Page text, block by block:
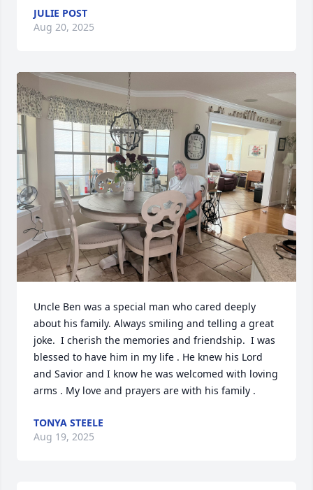
JULIE POST
Aug 20, 2025
Uncle Ben was a special man who cared deeply
about his family. Always smiling and telling a great
joke.  I cherish the memories and friendship.  I was
blessed to have him in my life . He knew his Lord
and Savior and I know he was welcomed with loving
arms . My love and prayers are with his family .
TONYA STEELE
Aug 19, 2025